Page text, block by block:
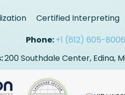
Certified Interpreting
Phone:+1 (612) 605-8006
200 Southdale Center, Edina,